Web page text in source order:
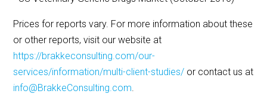
Prices for reports vary. For more information about these
or other reports, visit our website at
https://brakkeconsulting.com/our-
services/information/multi-client-studies/ or contact us at
info@BrakkeConsulting.com.